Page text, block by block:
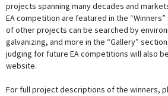
projects spanning many decades and
EA competition are featured in the
of other projects can be searched by
galvanizing, and more in the “Gallery”
judging for future EA competitions will also
website.
For full project descriptions of the winners,